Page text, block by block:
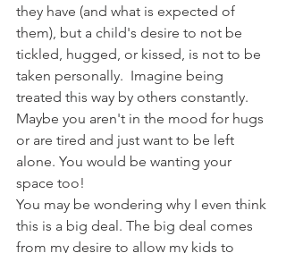
they have (and what is expected of
them), but a child's desire to not be
tickled, hugged, or kissed, is not to be
taken personally.  Imagine being
treated this way by others constantly.
Maybe you aren't in the mood for hugs
or are tired and just want to be left
alone. You would be wanting your
space too!
You may be wondering why I even think
this is a big deal. The big deal comes
from my desire to allow my kids to